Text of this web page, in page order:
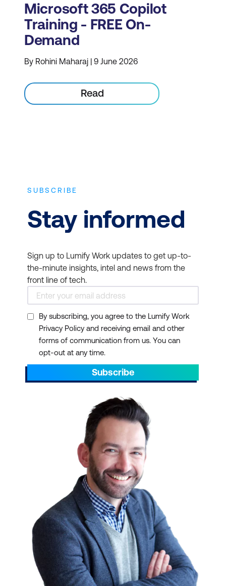
Microsoft 365 Copilot
Training - FREE On-
Demand
By Rohini Maharaj | 9 June 2026
Read
SUBSCRIBE
Stay informed
Sign up to Lumify Work updates to get up-to-
the-minute insights, intel and news from the
front line of tech.
By subscribing, you agree to the Lumify Work
Privacy Policy and receiving email and other
forms of communication from us. You can
opt-out at any time.
Subscribe